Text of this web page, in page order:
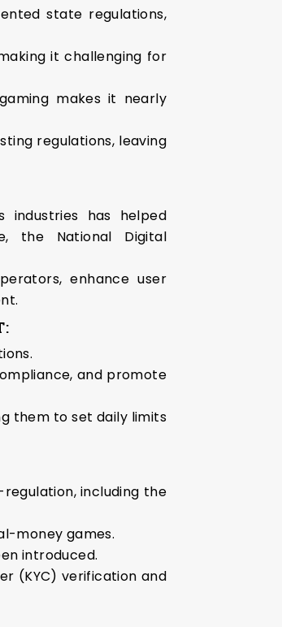
state regulations,
it challenging for
makes it nearly
regulations, leaving
industries has helped
the National Digital
enhance user
and promote
them to set daily limits
including the
money games.
introduced.
(KYC) verification and